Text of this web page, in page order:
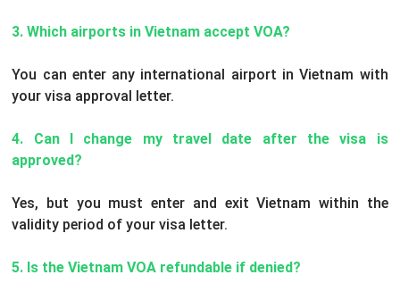
3. Which airports in Vietnam accept VOA?
You can enter any international airport in Vietnam with
your visa approval letter.
4. Can I change my travel date after the visa is
approved?
Yes, but you must enter and exit Vietnam within the
validity period of your visa letter.
5. Is the Vietnam VOA refundable if denied?